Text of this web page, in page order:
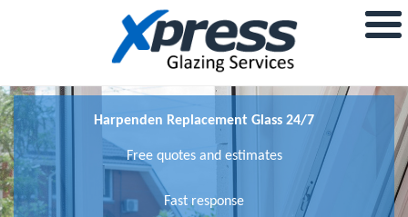
Harpenden Replacement Glass 24/7
Free quotes and estimates
Fast response